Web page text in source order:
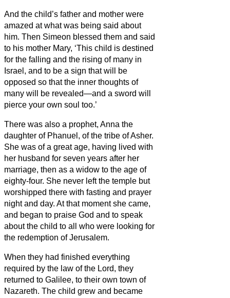
And the child’s father and mother were
amazed at what was being said about
him. Then Simeon blessed them and said
to his mother Mary, ‘This child is destined
for the falling and the rising of many in
Israel, and to be a sign that will be
opposed so that the inner thoughts of
many will be revealed—and a sword will
pierce your own soul too.’
There was also a prophet, Anna the
daughter of Phanuel, of the tribe of Asher.
She was of a great age, having lived with
her husband for seven years after her
marriage, then as a widow to the age of
eighty-four. She never left the temple but
worshipped there with fasting and prayer
night and day. At that moment she came,
and began to praise God and to speak
about the child to all who were looking for
the redemption of Jerusalem.
When they had finished everything
required by the law of the Lord, they
returned to Galilee, to their own town of
Nazareth. The child grew and became